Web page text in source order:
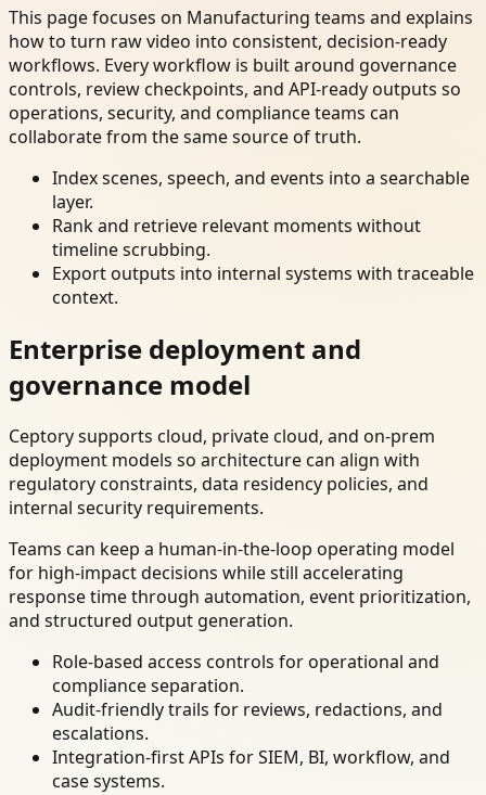
This page focuses on Manufacturing teams and explains
how to turn raw video into consistent, decision-ready
workflows. Every workflow is built around governance
controls, review checkpoints, and API-ready outputs so
operations, security, and compliance teams can
collaborate from the same source of truth.
Index scenes, speech, and events into a searchable
layer.
Rank and retrieve relevant moments without
timeline scrubbing.
Export outputs into internal systems with traceable
context.
Enterprise deployment and
governance model
Ceptory supports cloud, private cloud, and on-prem
deployment models so architecture can align with
regulatory constraints, data residency policies, and
internal security requirements.
Teams can keep a human-in-the-loop operating model
for high-impact decisions while still accelerating
response time through automation, event prioritization,
and structured output generation.
Role-based access controls for operational and
compliance separation.
Audit-friendly trails for reviews, redactions, and
escalations.
Integration-first APIs for SIEM, BI, workflow, and
case systems.